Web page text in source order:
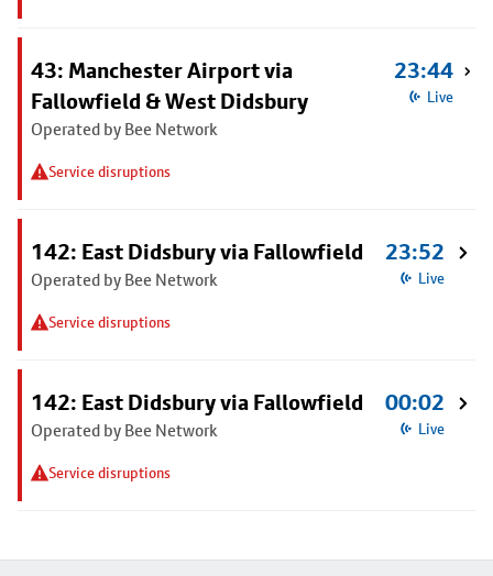
43: Manchester Airport via
Fallowfield & West Didsbury
Operated by Bee Network
Service disruptions
23:44
Live
142: East Didsbury via Fallowfield
Operated by Bee Network
Service disruptions
23:52
Live
142: East Didsbury via Fallowfield
Operated by Bee Network
Service disruptions
00:02
Live